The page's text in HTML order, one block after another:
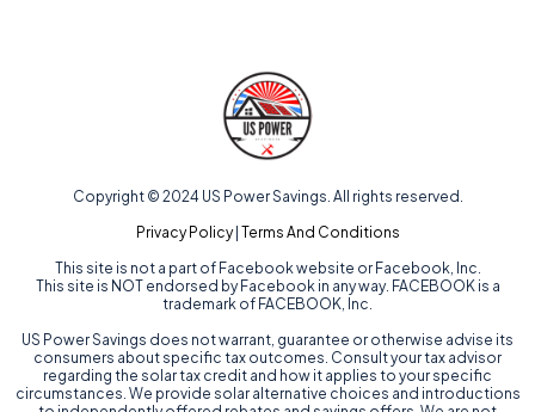
Copyright © 2024 US Power Savings. All rights reserved.
Privacy Policy| Terms And Conditions
This site is not a part of Facebook website or Facebook, Inc.
This site is NOT endorsed by Facebook in any way. FACEBOOK is a
trademark of FACEBOOK, Inc.
US Power Savings does not warrant, guarantee or otherwise advise its
consumers about specific tax outcomes. Consult your tax advisor
regarding the solar tax credit and how it applies to your specific
circumstances. We provide solar alternative choices and introductions